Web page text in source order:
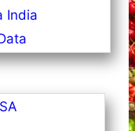
India